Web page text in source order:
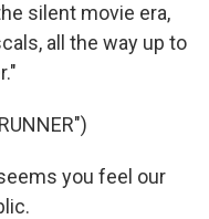
silent movie era,
all the way up to
you feel our